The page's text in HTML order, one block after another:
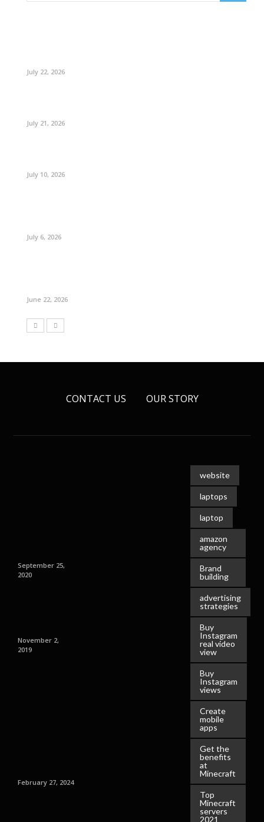
July 22, 2026
July 21, 2026
July 10, 2026
July 6, 2026
June 22, 2026
CONTACT US OUR STORY
September 25,
2020
November 2,
2019
February 27, 2024
website
laptops
laptop
amazon
agency
Brand
building
advertising
strategies
Buy
Instagram
real video
view
Buy
Instagram
views
Create
mobile
apps
Get the
benefits
at
Minecraft
Top
Minecraft
servers
2021